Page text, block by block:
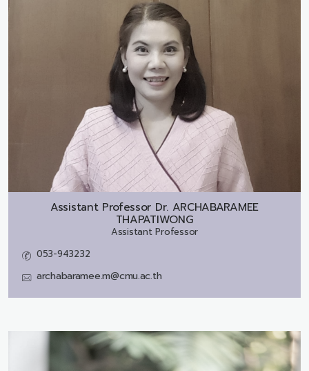
Assistant Professor Dr. ARCHABARAMEE
THAPATIWONG
Assistant Professor
053-943232
archabaramee.m@cmu.ac.th